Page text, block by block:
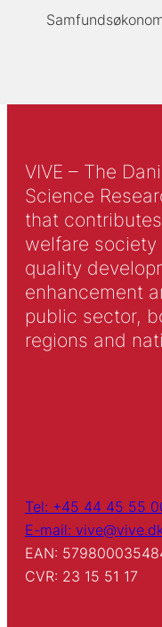
VIVE – The
Science
that
welfare
quality
enhancement
public sector,
regions and
Tel: +45 44 45 55
E-mail:
EAN:
CVR: 23 15 51 17